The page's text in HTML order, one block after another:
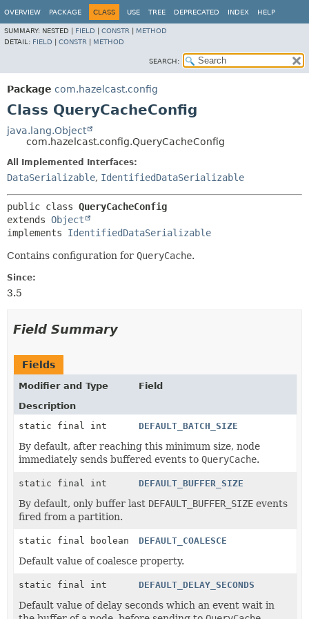
OVERVIEW PACKAGE CLASS USE TREE DEPRECATED INDEX HELP
SUMMARY: NESTED | FIELD CONSTR
METHOD
DETAIL: FIELD CONSTR METHOD
SEARCH:
Package com.hazelcast.config
Class QueryCacheConfig
java.lang.Object
com.hazelcast.config.QueryCacheConfig
All Implemented Interfaces:
DataSerializable, IdentifiedDataSerializable
public class QueryCacheConfig
extends Object
implements IdentifiedDataSerializable
Contains configuration for QueryCache.
Since:
3.5
Field Summary
Fields
Modifier and Type
Field
Description
static final int
DEFAULT_BATCH_SIZE
By default, after reaching this minimum size, node
immediately sends buffered events to QueryCache.
static final int DEFAULT_BUFFER_SIZE
By default, only buffer last DEFAULT_BUFFER_SIZE events
fired from a partition.
static final boolean DEFAULT_COALESCE
Default value of coalesce property.
static final int DEFAULT_DELAY_SECONDS
Default value of delay seconds which an event wait in